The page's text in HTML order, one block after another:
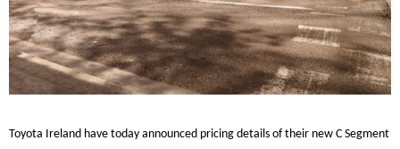
Toyota Ireland have today announced pricing details of their new C Segment